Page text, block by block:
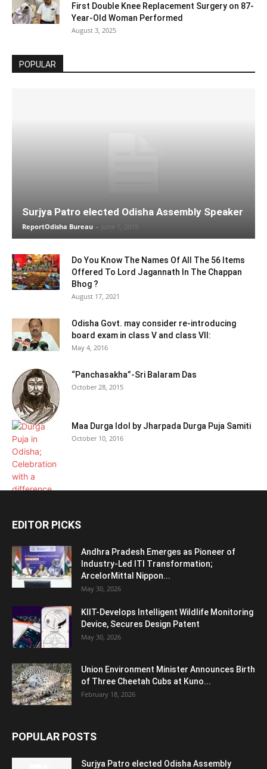
First Double Knee Replacement Surgery on 87-
Year-Old Woman Performed
August 3, 2025
POPULAR
Surjya Patro elected Odisha Assembly Speaker
ReportOdisha Bureau - June 1, 2019
Do You Know The Names Of All The 56 Items
Offered To Lord Jagannath In The Chappan
Bhog ?
August 17, 2021
Odisha Govt. may consider re-introducing
board exam in class V and class VII:
May 4, 2016
“Panchasakha”-Sri Balaram Das
October 28, 2015
Maa Durga Idol by Jharpada Durga Puja Samiti
October 10, 2016
EDITOR PICKS
Andhra Pradesh Emerges as Pioneer of
Industry-Led ITI Transformation;
ArcelorMittal Nippon...
May 30, 2026
KIIT-Develops Intelligent Wildlife Monitoring
Device, Secures Design Patent
May 30, 2026
Union Environment Minister Announces Birth
of Three Cheetah Cubs at Kuno...
February 18, 2026
POPULAR POSTS
Surjya Patro elected Odisha Assembly